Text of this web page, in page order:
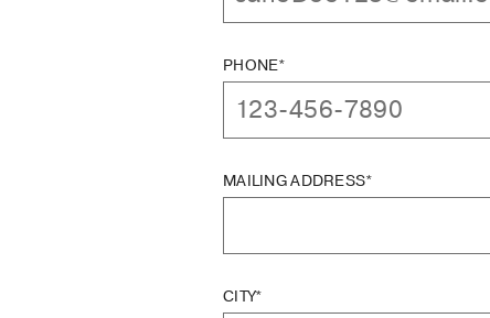
PHONE*
MAILING ADDRESS*
CITY*